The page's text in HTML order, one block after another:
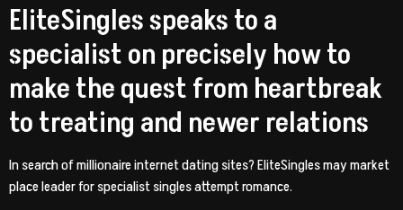
EliteSingles speaks to a
specialist on precisely how to
make the quest from heartbreak
to treating and newer relations
In search of millionaire internet dating sites? EliteSingles may market
place leader for specialist singles attempt romance.